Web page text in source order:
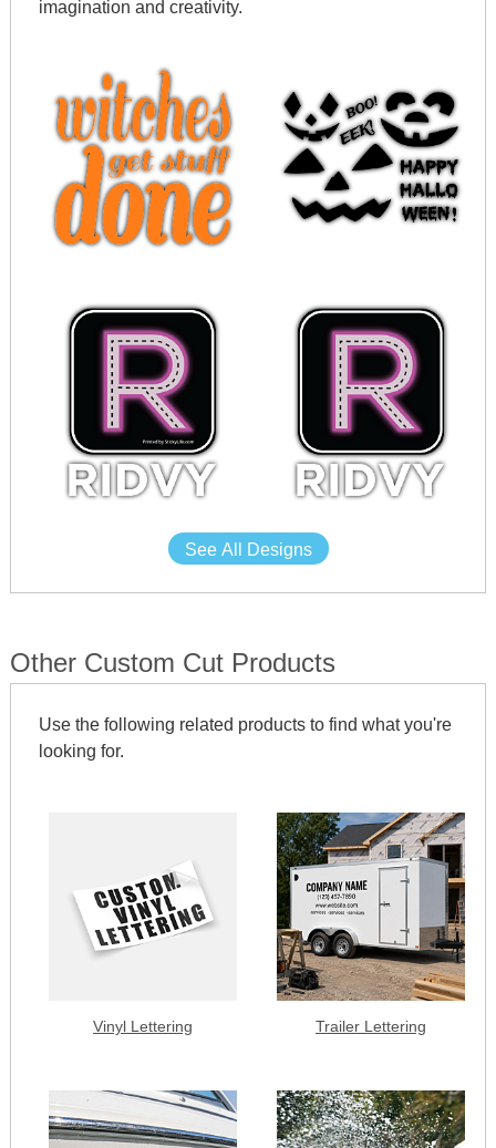
imagination and creativity.
See All Designs
Other Custom Cut Products
Use the following related products to find what you're
looking for.
Vinyl Lettering Trailer Lettering